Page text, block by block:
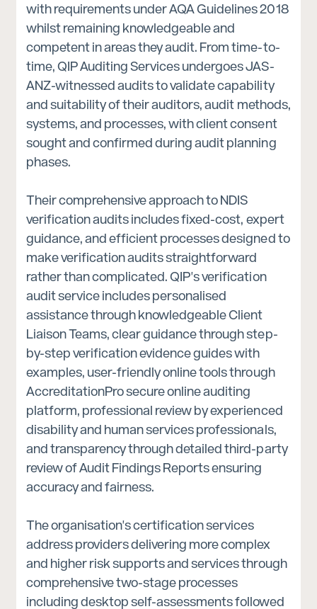
with requirements under AQA Guidelines 2018
whilst remaining knowledgeable and
competent in areas they audit. From time-to-
time, QIP Auditing Services undergoes JAS-
ANZ-witnessed audits to validate capability
and suitability of their auditors, audit methods,
systems, and processes, with client consent
sought and confirmed during audit planning
phases.
Their comprehensive approach to NDIS
verification audits includes fixed-cost, expert
guidance, and efficient processes designed to
make verification audits straightforward
rather than complicated. QIP's verification
audit service includes personalised
assistance through knowledgeable Client
Liaison Teams, clear guidance through step-
by-step verification evidence guides with
examples, user-friendly online tools through
AccreditationPro secure online auditing
platform, professional review by experienced
disability and human services professionals,
and transparency through detailed third-party
review of Audit Findings Reports ensuring
accuracy and fairness.
The organisation's certification services
address providers delivering more complex
and higher risk supports and services through
comprehensive two-stage processes
including desktop self-assessments followed